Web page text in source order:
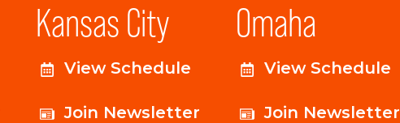
Kansas City
View Schedule
Join Newsletter
Omaha
View Schedule
Join Newsletter